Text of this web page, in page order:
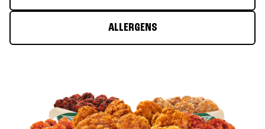
ALLERGENS